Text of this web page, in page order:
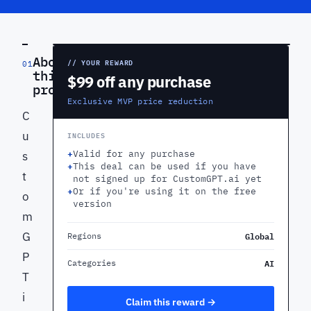
01About
this
product
C
u
s
t
o
m
G
P
T
i
// YOUR REWARD
$99 off any purchase
Exclusive MVP price reduction
INCLUDES
+Valid for any purchase
+This deal can be used if you have
not signed up for CustomGPT.ai yet
+Or if you're using it on the free
version
Regions Global
Categories AI
Claim this reward →